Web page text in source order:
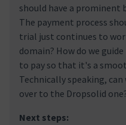
should have a prominent
The payment process
trial just continues to
domain? How do we
to pay so that it's a
Technically speaking,
over to the Dropsolid
Next steps: